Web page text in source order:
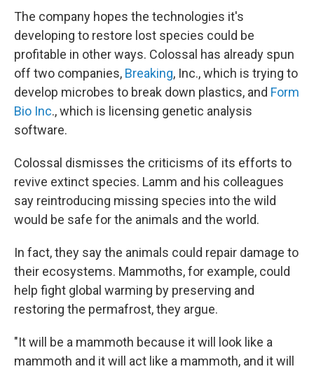
The company hopes the technologies it's
developing to restore lost species could be
profitable in other ways. Colossal has already spun
off two companies, Breaking, Inc., which is trying to
develop microbes to break down plastics, and Form
Bio Inc., which is licensing genetic analysis
software.
Colossal dismisses the criticisms of its efforts to
revive extinct species. Lamm and his colleagues
say reintroducing missing species into the wild
would be safe for the animals and the world.
In fact, they say the animals could repair damage to
their ecosystems. Mammoths, for example, could
help fight global warming by preserving and
restoring the permafrost, they argue.
"It will be a mammoth because it will look like a
mammoth and it will act like a mammoth, and it will